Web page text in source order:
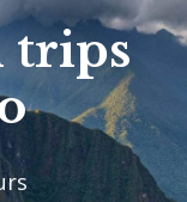
trips